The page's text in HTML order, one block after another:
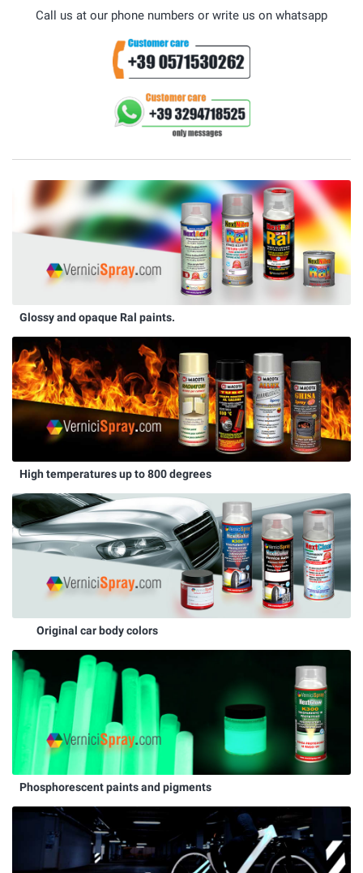
Call us at our phone numbers or write us on whatsapp
Glossy and opaque Ral paints.
High temperatures up to 800 degrees
Original car body colors
Phosphorescent paints and pigments